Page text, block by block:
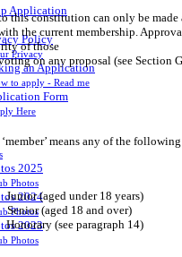
Application
Policy
Privacy
an Application
to apply - Read me
Form
Here
2025
Photos
2024
Photos
2023
Photos
this constitution can only be made
the current membership.
of those
on any proposal (see Section
means any of the following
(aged under 18 years)
(aged 18 and over)
(see paragraph 14)